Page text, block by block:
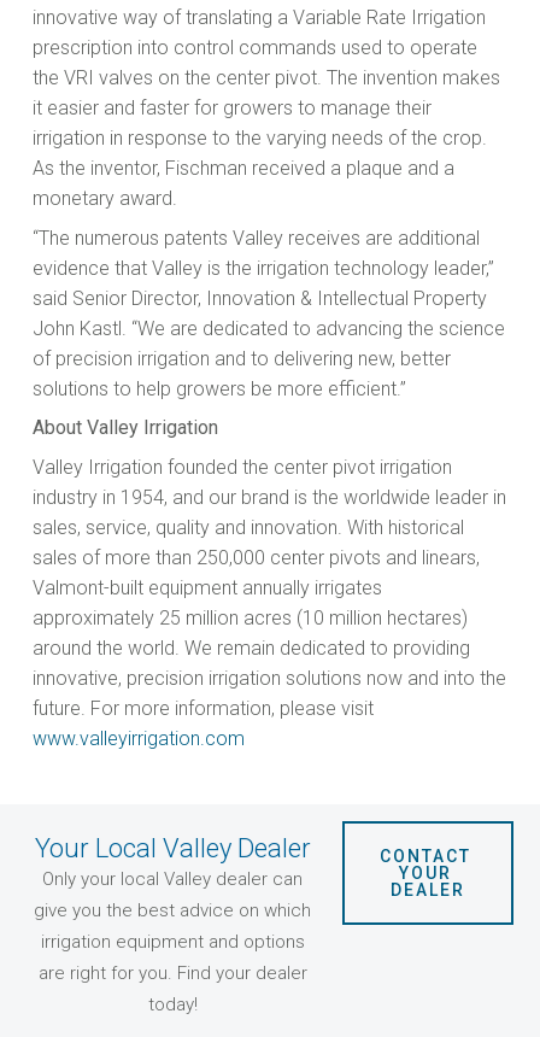
innovative way of translating a Variable Rate Irrigation
prescription into control commands used to operate
the VRI valves on the center pivot. The invention makes
it easier and faster for growers to manage their
irrigation in response to the varying needs of the crop.
As the inventor, Fischman received a plaque and a
monetary award.
“The numerous patents Valley receives are additional
evidence that Valley is the irrigation technology leader,”
said Senior Director, Innovation & Intellectual Property
John Kastl. “We are dedicated to advancing the science
of precision irrigation and to delivering new, better
solutions to help growers be more efficient.”
About Valley Irrigation
Valley Irrigation founded the center pivot irrigation
industry in 1954, and our brand is the worldwide leader in
sales, service, quality and innovation. With historical
sales of more than 250,000 center pivots and linears,
Valmont-built equipment annually irrigates
approximately 25 million acres (10 million hectares)
around the world. We remain dedicated to providing
innovative, precision irrigation solutions now and into the
future. For more information, please visit
www.valleyirrigation.com
Your Local Valley Dealer
Only your local Valley dealer can
give you the best advice on which
irrigation equipment and options
are right for you. Find your dealer
today!
CONTACT
YOUR
DEALER